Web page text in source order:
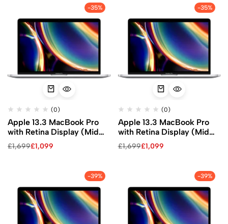
-35%
(0)
Apple 13.3 MacBook Pro
with Retina Display (Mid
2020, Silver)
£1,699£1,099
-35%
(0)
Apple 13.3 MacBook Pro
with Retina Display (Mid
2020, Silver)
£1,699£1,099
-39% -39%